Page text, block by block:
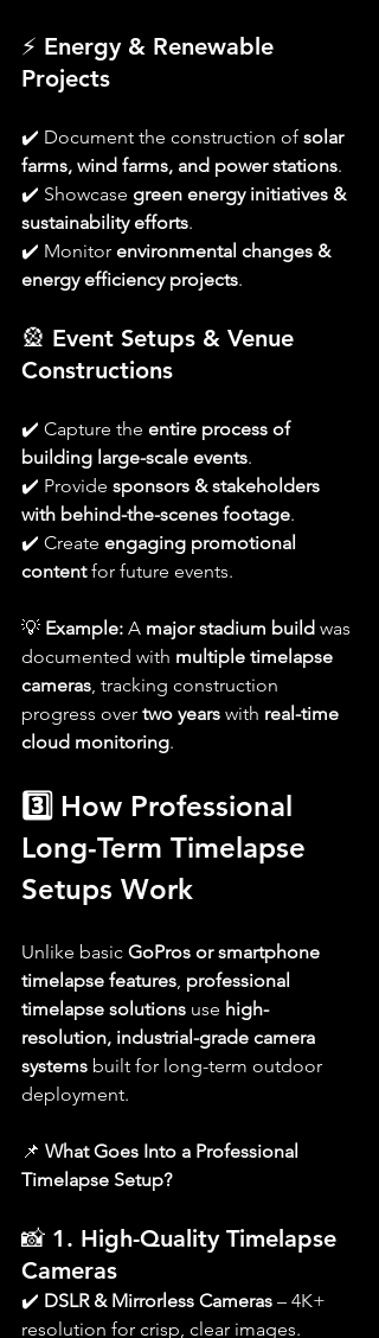
⚡ Energy & Renewable
Projects
✔️ Document the construction of solar
farms, wind farms, and power stations.
✔️ Showcase green energy initiatives &
sustainability efforts.
✔️ Monitor environmental changes &
energy efficiency projects.
🎡 Event Setups & Venue
Constructions
✔️ Capture the entire process of
building large-scale events.
✔️ Provide sponsors & stakeholders
with behind-the-scenes footage.
✔️ Create engaging promotional
content for future events.
💡 Example: A major stadium build was
documented with multiple timelapse
cameras , tracking construction
progress over two years with real-time
cloud monitoring.
3️⃣ How Professional
Long-Term Timelapse
Setups Work
Unlike basic GoPros or smartphone
timelapse features professional
timelapse solutions use high-
resolution, industrial-grade camera
systems built for long-term outdoor
deployment.
📌 What Goes Into a Professional
Timelapse Setup?
📸 1. High-Quality Timelapse
Cameras
✔️ DSLR & Mirrorless Cameras – 4K+
resolution for crisp, clear images.